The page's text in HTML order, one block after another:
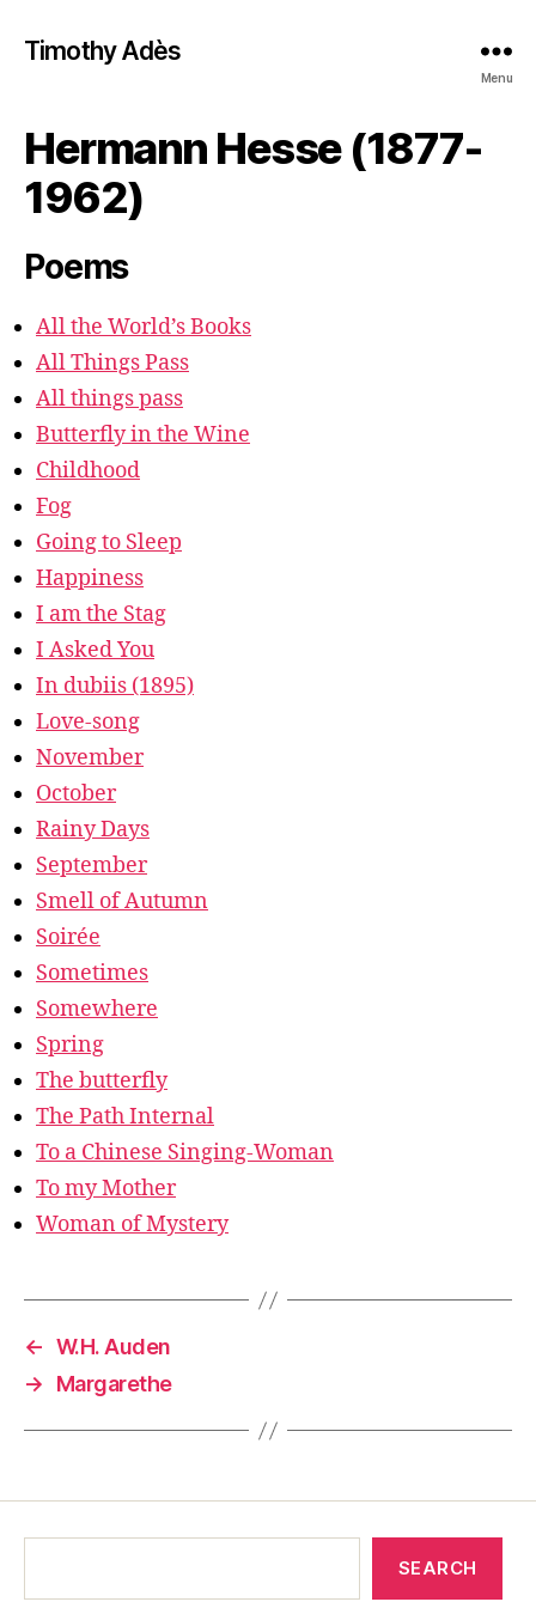
Timothy Adès
Menu
Hermann Hesse (1877-
1962)
Poems
All the World’s Books
All Things Pass
All things pass
Butterfly in the Wine
Childhood
Fog
Going to Sleep
Happiness
I am the Stag
I Asked You
In dubiis (1895)
Love-song
November
October
Rainy Days
September
Smell of Autumn
Soirée
Sometimes
Somewhere
Spring
The butterfly
The Path Internal
To a Chinese Singing-Woman
To my Mother
Woman of Mystery
← W.H. Auden
→
Margarethe
SEARCH